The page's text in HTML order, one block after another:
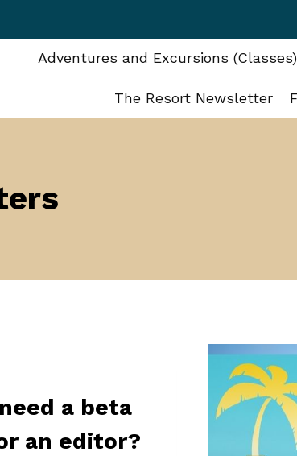
Adventures and Excursions (Classes)
The Resort Newsletter
a beta
an editor?